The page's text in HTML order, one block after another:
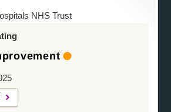
NHS Trust